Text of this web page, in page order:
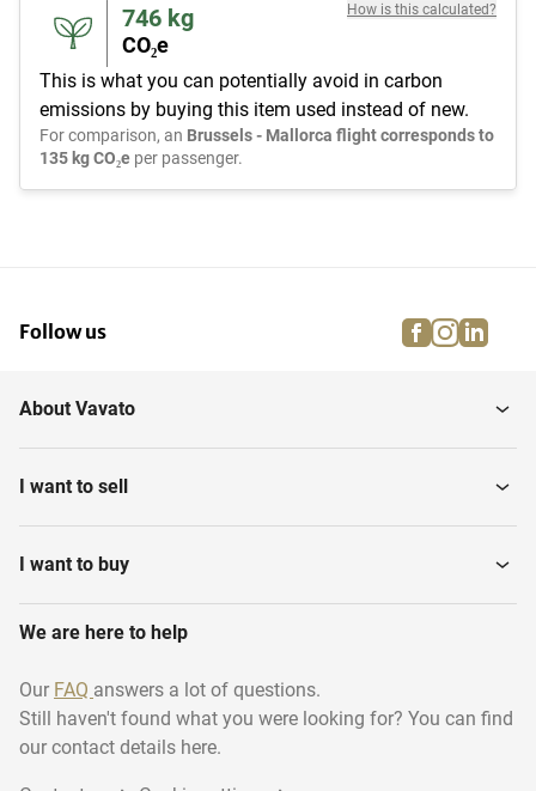
746 kg
CO₂e
How is this calculated?
This is what you can potentially avoid in carbon
emissions by buying this item used instead of new.
For comparison, an Brussels - Mallorca flight corresponds to
135 kg CO₂e per passenger.
Follow us facebook
About Vavato
I want to sell
I want to buy
We are here to help
Our FAQ answers a lot of questions.
Still haven't found what you were looking for? You can find
our contact details here.